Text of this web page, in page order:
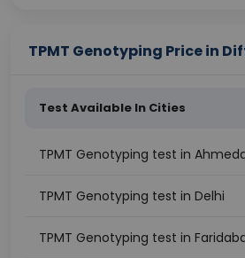
TPMT Genotyping Price in
Test Available In Cities
TPMT Genotyping test in
TPMT Genotyping test in Delhi
TPMT Genotyping test in